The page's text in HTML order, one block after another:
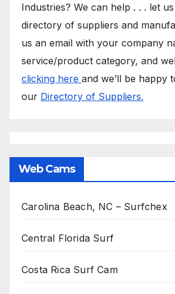
Industries? We can help . . . let
directory of suppliers and
us an email with your company
service/product category, and
clicking here and we’ll be happy
our Directory of Suppliers.
Web Cams
Carolina Beach, NC – Surfchex
Central Florida Surf
Costa Rica Surf Cam